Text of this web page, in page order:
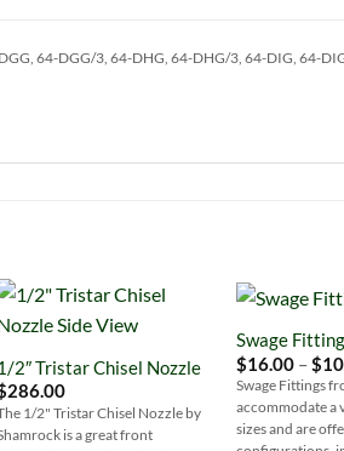
64-DGG/3, 64-DHG, 64-DHG/3, 64-DIG, 64-
Wishlist
2″ Tristar Chisel Nozzle
286.00
1/2" Tristar Chisel Nozzle by
is a great front
Swage
$16.00 –$
Swage Fittings
accommodate a
sizes and are